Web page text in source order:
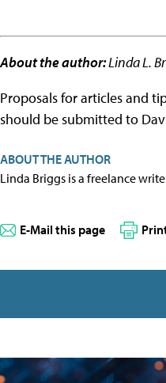
About the author:Linda L.
Proposals for articles and
should be submitted to
ABOUT THE AUTHOR
Linda Briggs is a freelance
E-Mail this page